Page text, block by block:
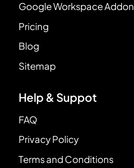
Google Workspace Addon
Pricing
Blog
Sitemap
Help & Suppot
FAQ
Privacy Policy
Terms and Conditions